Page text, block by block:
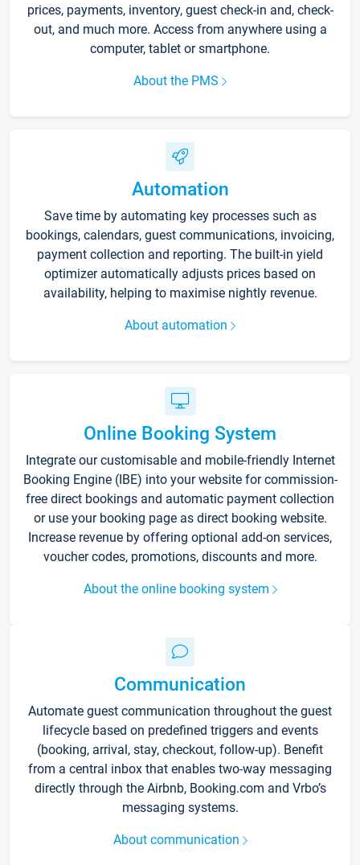
prices, payments, inventory, guest check-in and, check-
out, and much more. Access from anywhere using a
computer, tablet or smartphone.
About the PMS
Automation
Save time by automating key processes such as
bookings, calendars, guest communications, invoicing,
payment collection and reporting. The built-in yield
optimizer automatically adjusts prices based on
availability, helping to maximise nightly revenue.
About automation
Online Booking System
Integrate our customisable and mobile-friendly Internet
Booking Engine (IBE) into your website for commission-
free direct bookings and automatic payment collection
or use your booking page as direct booking website.
Increase revenue by offering optional add-on services,
voucher codes, promotions, discounts and more.
About the online booking system
Communication
Automate guest communication throughout the guest
lifecycle based on predefined triggers and events
(booking, arrival, stay, checkout, follow-up). Benefit
from a central inbox that enables two-way messaging
directly through the Airbnb, Booking.com and Vrbo’s
messaging systems.
About communication